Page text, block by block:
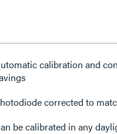
calibration and
corrected to
be calibrated in any